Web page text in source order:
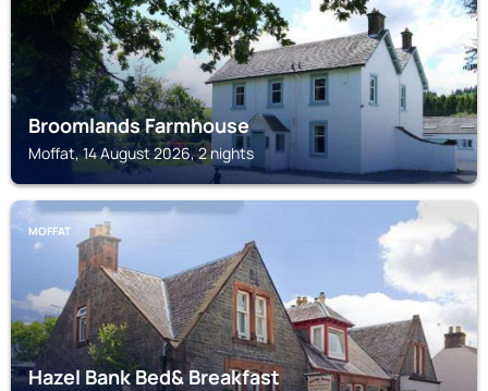
Broomlands Farmhouse
Moffat, 14 August 2026, 2 nights
MOFFAT
Hazel Bank Bed& Breakfast